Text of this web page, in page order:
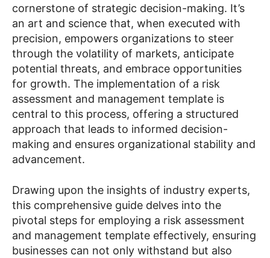
cornerstone of strategic decision-making. It’s
an art and science that, when executed with
precision, empowers organizations to steer
through the volatility of markets, anticipate
potential threats, and embrace opportunities
for growth. The implementation of a risk
assessment and management template is
central to this process, offering a structured
approach that leads to informed decision-
making and ensures organizational stability and
advancement.
Drawing upon the insights of industry experts,
this comprehensive guide delves into the
pivotal steps for employing a risk assessment
and management template effectively, ensuring
businesses can not only withstand but also